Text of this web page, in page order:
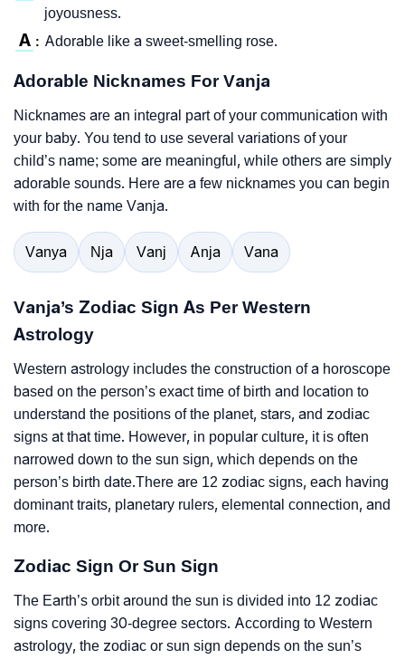
joyousness.
A : Adorable like a sweet-smelling rose.
Adorable Nicknames For Vanja
Nicknames are an integral part of your communication with
your baby. You tend to use several variations of your
child’s name; some are meaningful, while others are simply
adorable sounds. Here are a few nicknames you can begin
with for the name Vanja.
Vanya Nja Vanj Anja Vana
Vanja’s Zodiac Sign As Per Western
Astrology
Western astrology includes the construction of a horoscope
based on the person’s exact time of birth and location to
understand the positions of the planet, stars, and zodiac
signs at that time. However, in popular culture, it is often
narrowed down to the sun sign, which depends on the
person’s birth date.There are 12 zodiac signs, each having
dominant traits, planetary rulers, elemental connection, and
more.
Zodiac Sign Or Sun Sign
The Earth’s orbit around the sun is divided into 12 zodiac
signs covering 30-degree sectors. According to Western
astrology, the zodiac or sun sign depends on the sun’s